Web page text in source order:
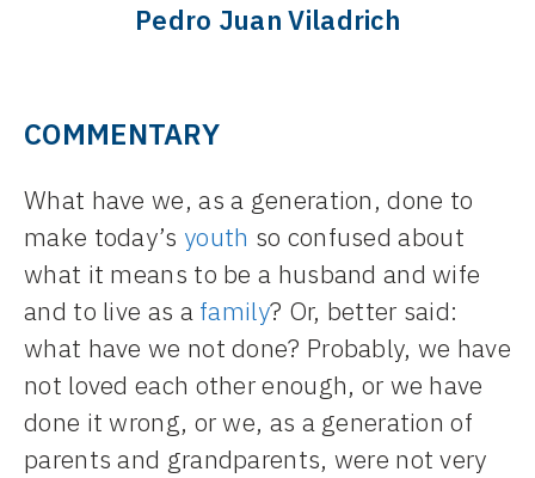
Pedro Juan Viladrich
COMMENTARY
What have we, as a generation, done to
make today’s youth so confused about
what it means to be a husband and wife
and to live as a family? Or, better said:
what have we not done? Probably, we have
not loved each other enough, or we have
done it wrong, or we, as a generation of
parents and grandparents, were not very